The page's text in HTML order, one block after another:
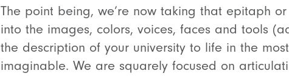
The point being, we’re now taking that epitaph
into the images, colors, voices, faces and tools
the description of your university to life in the
imaginable. We are squarely focused on